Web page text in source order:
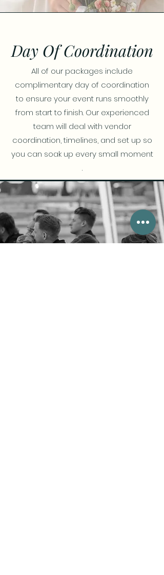
Day Of Coordination
All of our packages include
complimentary day of coordination
to ensure your event runs smoothly
from start to finish. Our experienced
team will deal with vendor
coordination, timelines, and set up so
you can soak up every small moment
.